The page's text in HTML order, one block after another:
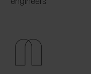
engineers